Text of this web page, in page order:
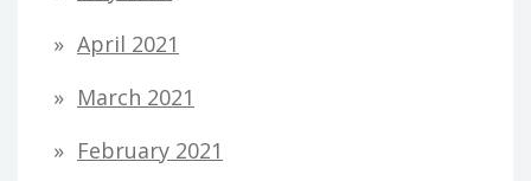
April 2021
March 2021
February 2021